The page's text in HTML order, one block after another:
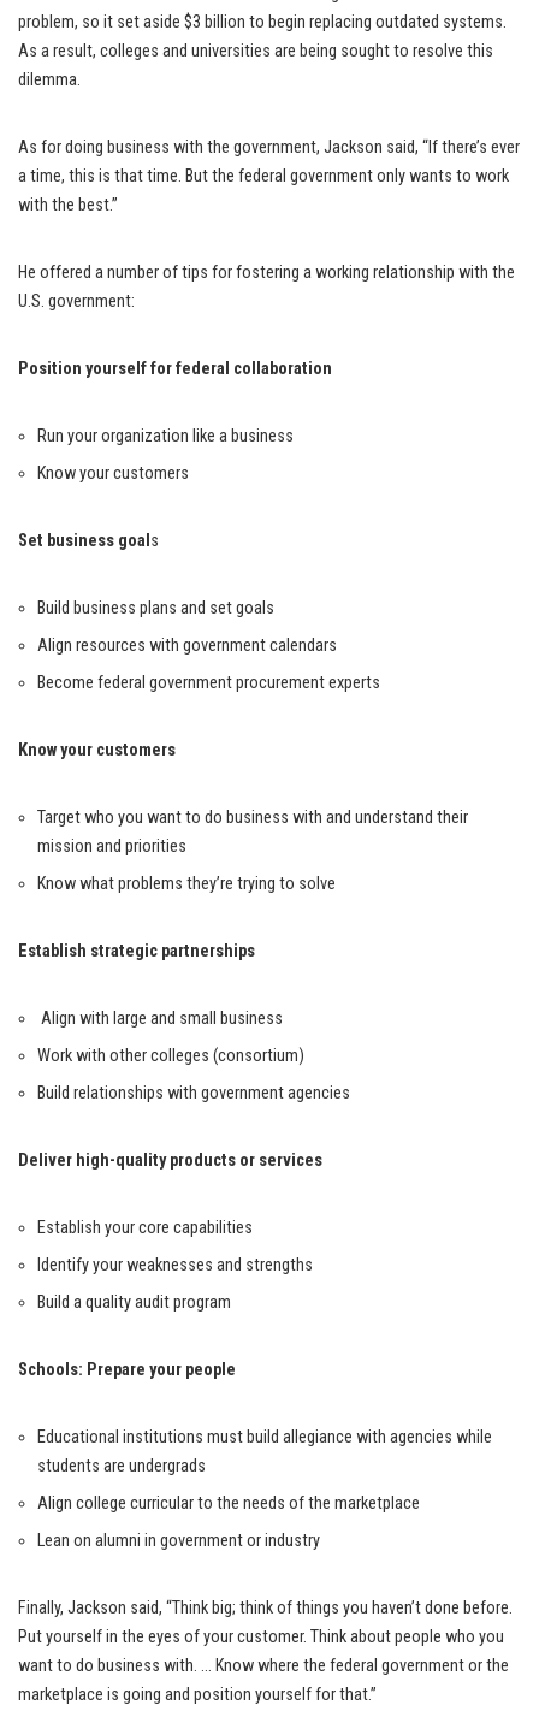
problem, so it set aside $3 billion to begin replacing outdated systems.
As a result, colleges and universities are being sought to resolve this
dilemma.
As for doing business with the government, Jackson said, “If there’s ever
a time, this is that time. But the federal government only wants to work
with the best.”
He offered a number of tips for fostering a working relationship with the
U.S. government:
Position yourself for federal collaboration
Run your organization like a business
Know your customers
Set business goal s
Build business plans and set goals
Align resources with government calendars
Become federal government procurement experts
Know your customers
Target who you want to do business with and understand their
mission and priorities
Know what problems they’re trying to solve
Establish strategic partnerships
Align with large and small business
Work with other colleges (consortium)
Build relationships with government agencies
Deliver high-quality products or services
Establish your core capabilities
Identify your weaknesses and strengths
Build a quality audit program
Schools: Prepare your people
Educational institutions must build allegiance with agencies while
students are undergrads
Align college curricular to the needs of the marketplace
Lean on alumni in government or industry
Finally, Jackson said, “Think big; think of things you haven’t done before.
Put yourself in the eyes of your customer. Think about people who you
want to do business with. … Know where the federal government or the
marketplace is going and position yourself for that.”